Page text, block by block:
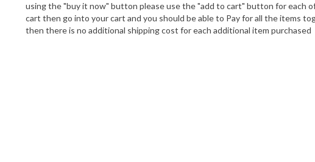
using the "buy it now" button please use the "add to cart" button for each
cart then go into your cart and you should be able to Pay for all the items
then there is no additional shipping cost for each additional item purchased